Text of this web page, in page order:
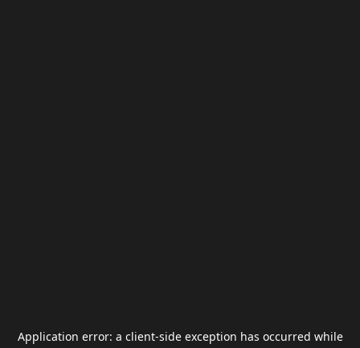
Application error: a client-side exception has occurred while